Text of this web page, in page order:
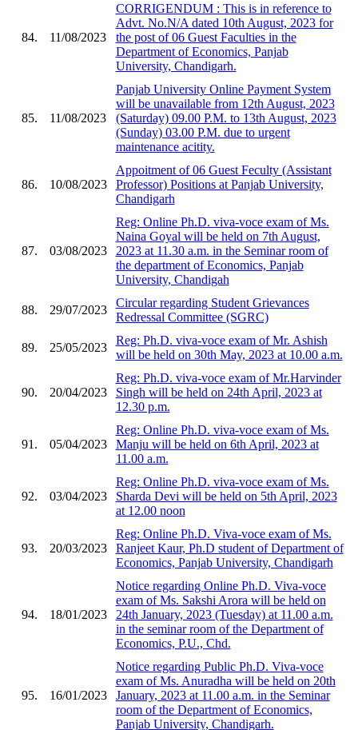
84. 11/08/2023
CORRIGENDUM : This is in reference to
Advt. No.N/A dated 10th August, 2023 for
the post of 06 Guest Faculties in the
Department of Economics, Panjab
University, Chandigarh.
85. 11/08/2023
Panjab University Online Payment System
will be unavailable from 12th August, 2023
(Saturday) 09.00 P.M. to 13th August, 2023
(Sunday) 03.00 P.M. due to urgent
maintenance acitity.
86. 10/08/2023
Appoitment of 06 Guest Feculty (Assistant
Professor) Positions at Panjab University,
Chandigarh
87. 03/08/2023
Reg: Online Ph.D. viva-voce exam of Ms.
Naina Goyal will be held on 7th August,
2023 at 11.30 a.m. in the Seminar room of
the department of Economics, Panjab
University, Chandigah
88. 29/07/2023
Circular regarding Student Grievances
Redressal Committee (SGRC)
89. 25/05/2023
Reg: Ph.D. viva-voce exam of Mr. Ashish
will be held on 30th May, 2023 at 10.00 a.m.
90. 20/04/2023
Reg: Ph.D. viva-voce exam of Mr.Harvinder
Singh will be held on 24th April, 2023 at
12.30 p.m.
91. 05/04/2023
Reg: Online Ph.D. viva-voce exam of Ms.
Manju will be held on 6th April, 2023 at
11.00 a.m.
92. 03/04/2023
Reg: Online Ph.D. viva-voce exam of Ms.
Sharda Devi will be held on 5th April, 2023
at 12.00 noon
93. 20/03/2023
Reg: Online Ph.D. Viva-voce exam of Ms.
Ranjeet Kaur, Ph.D student of Department of
Economics, Panjab University, Chandigarh
94. 18/01/2023
Notice regarding Online Ph.D. Viva-voce
exam of Ms. Sakshi Arora will be held on
24th January, 2023 (Tuesday) at 11.00 a.m.
in the seminar room of the Department of
Economics, P.U., Chd.
95. 16/01/2023
Notice regarding Public Ph.D. Viva-voce
exam of Ms. Anuradha will be held on 20th
January, 2023 at 11.00 a.m. in the Seminar
room of the Department of Economics,
Panjab University, Chandigarh.